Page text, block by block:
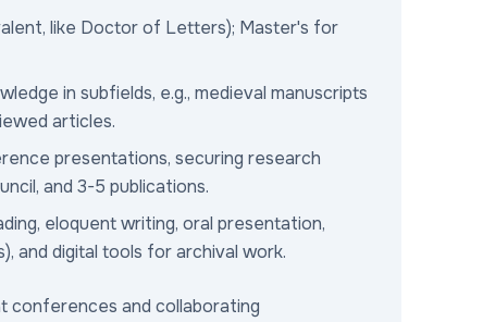
like Doctor of Letters); Master's for
in subfields, e.g., medieval manuscripts
articles.
presentations, securing research
and 3-5 publications.
eloquent writing, oral presentation,
and digital tools for archival work.
conferences and collaborating